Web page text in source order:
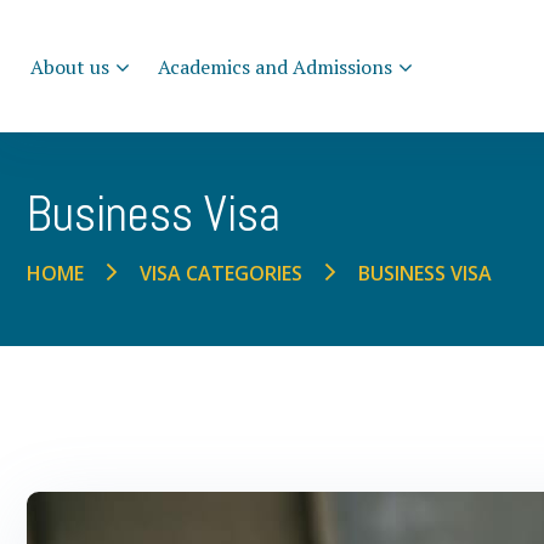
About us Academics and Admissions
Business Visa
HOME VISA CATEGORIES BUSINESS VISA